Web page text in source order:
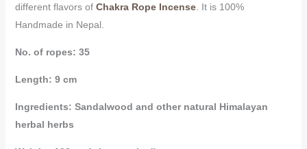
different flavors of Chakra Rope Incense. It is 100%
Handmade in Nepal.
No. of ropes: 35
Length: 9 cm
Ingredients: Sandalwood and other natural Himalayan
herbal herbs